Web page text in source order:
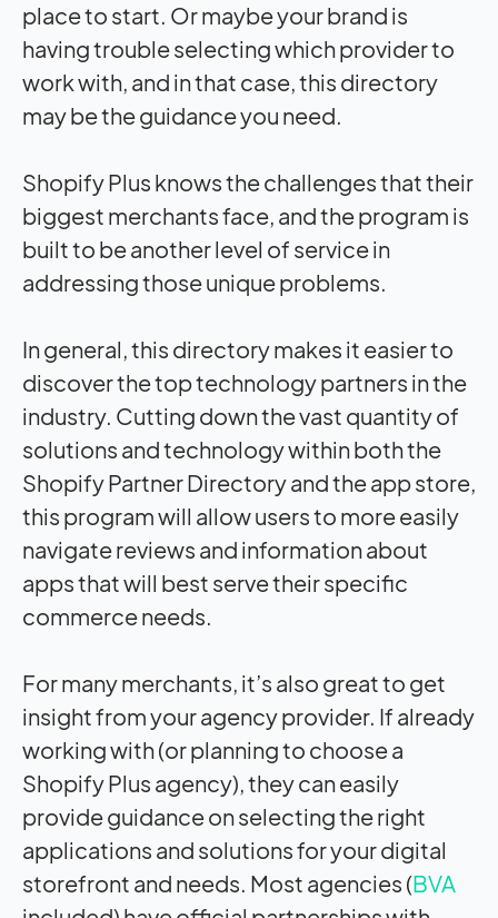
place to start. Or maybe your brand is
having trouble selecting which provider to
work with, and in that case, this directory
may be the guidance you need.
Shopify Plus knows the challenges that their
biggest merchants face, and the program is
built to be another level of service in
addressing those unique problems.
In general, this directory makes it easier to
discover the top technology partners in the
industry. Cutting down the vast quantity of
solutions and technology within both the
Shopify Partner Directory and the app store,
this program will allow users to more easily
navigate reviews and information about
apps that will best serve their specific
commerce needs.
For many merchants, it’s also great to get
insight from your agency provider. If already
working with (or planning to choose a
Shopify Plus agency), they can easily
provide guidance on selecting the right
applications and solutions for your digital
storefront and needs. Most agencies (BVA